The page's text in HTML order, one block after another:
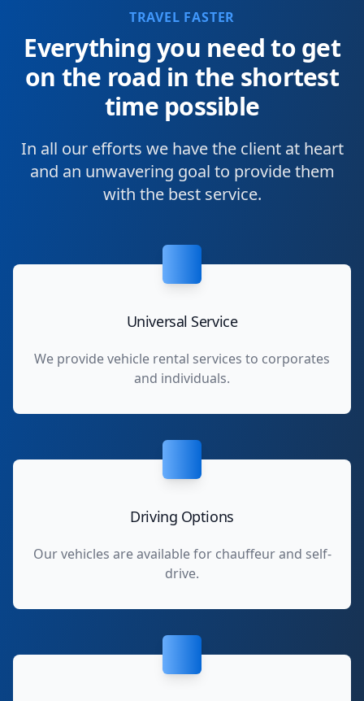
TRAVEL FASTER
Everything you need to get
on the road in the shortest
time possible
In all our efforts we have the client at heart
and an unwavering goal to provide them
with the best service.
Universal Service
We provide vehicle rental services to corporates
and individuals.
Driving Options
Our vehicles are available for chauffeur and self-
drive.